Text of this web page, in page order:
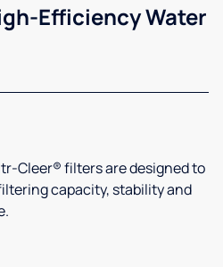
Efficiency Water
Cleer® filters are designed to
capacity, stability and